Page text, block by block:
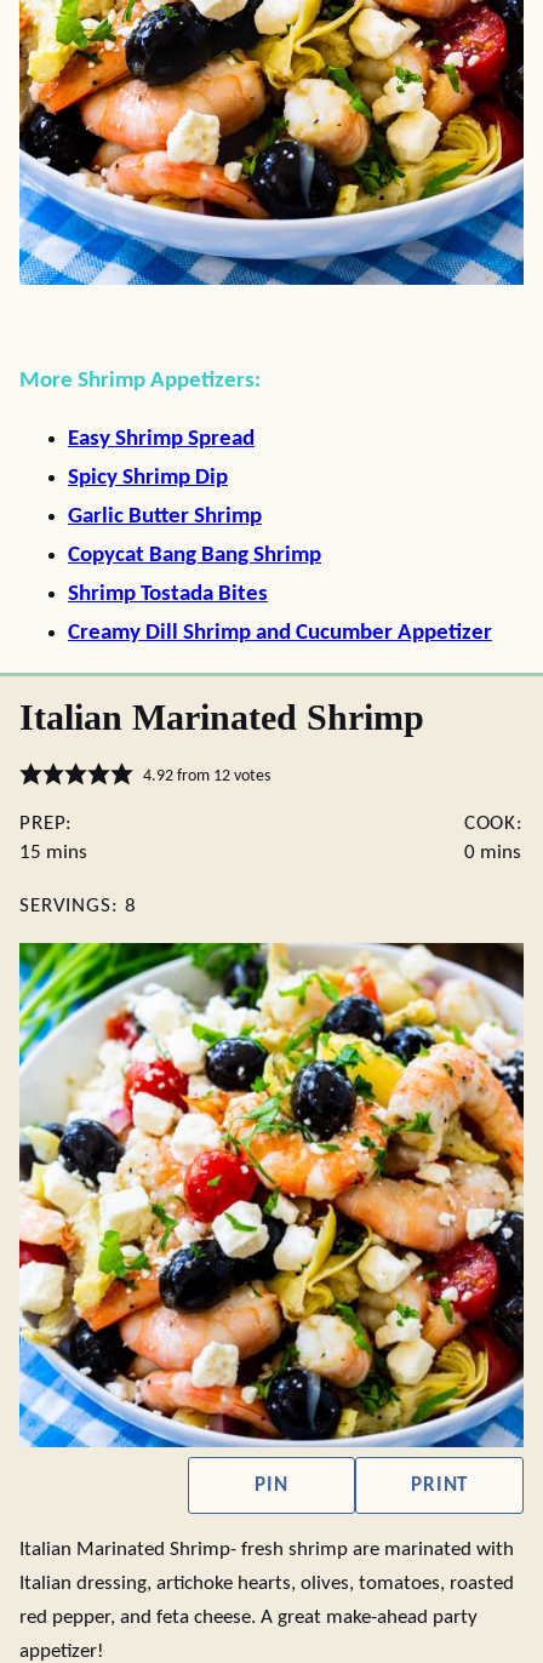
More Shrimp Appetizers:
Easy Shrimp Spread
Spicy Shrimp Dip
Garlic Butter Shrimp
Copycat Bang Bang Shrimp
Shrimp Tostada Bites
Creamy Dill Shrimp and Cucumber Appetizer
Italian Marinated Shrimp
4.92from 12votes
PREP:
15 minutes
mins
COOK:
0minutes
mins
SERVINGS: 8
PIN PRINT
Italian Marinated Shrimp- fresh shrimp are marinated with
Italian dressing, artichoke hearts, olives, tomatoes, roasted
red pepper, and feta cheese. A great make-ahead party
appetizer!